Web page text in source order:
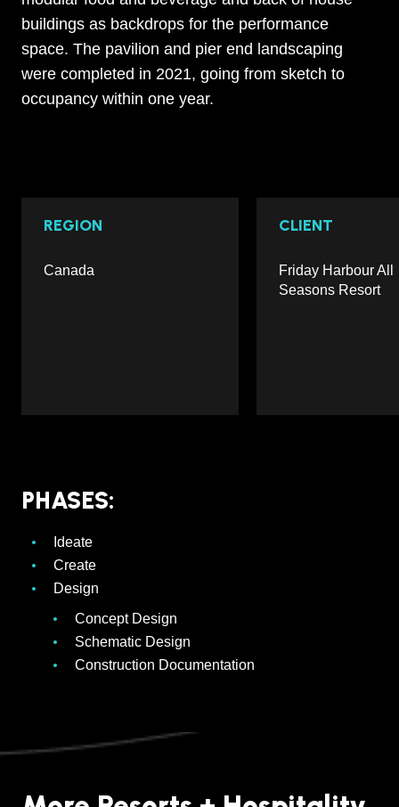
buildings as backdrops for the performance
space. The pavilion and pier end landscaping
were completed in 2021, going from sketch to
occupancy within one year.
REGION
Canada
CLIENT
Friday Harbour All
Seasons Resort
PHASES:
Ideate
Create
Design
Concept Design
Schematic Design
Construction Documentation